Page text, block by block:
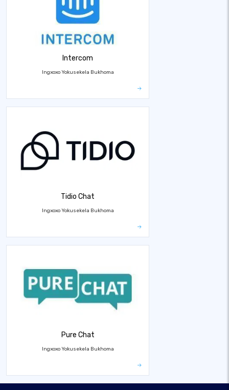
Intercom
Ingxoxo Yokusekela Bukhoma
Tidio Chat
Ingxoxo Yokusekela Bukhoma
Pure Chat
Ingxoxo Yokusekela Bukhoma